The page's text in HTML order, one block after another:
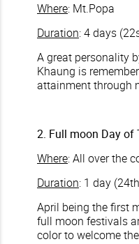
Where: Mt.Popa
Duration: 4 days
A great personality
Khaung is
attainment through
2. Full moon Day of
Where: All over the
Duration: 1 day
April being the first
full moon festivals
color to welcome